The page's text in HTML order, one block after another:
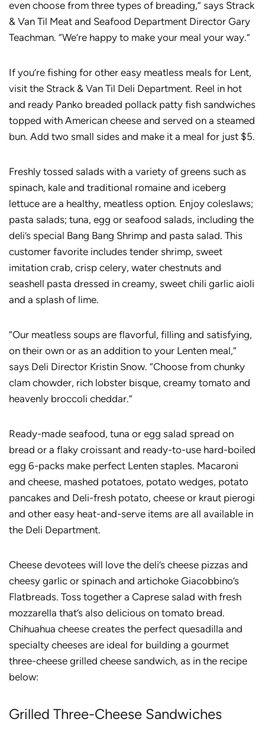
even choose from three types of breading,” says Strack
& Van Til Meat and Seafood Department Director Gary
Teachman. “We’re happy to make your meal your way.”
If you’re fishing for other easy meatless meals for Lent,
visit the Strack & Van Til Deli Department. Reel in hot
and ready Panko breaded pollack patty fish sandwiches
topped with American cheese and served on a steamed
bun. Add two small sides and make it a meal for just $5.
Freshly tossed salads with a variety of greens such as
spinach, kale and traditional romaine and iceberg
lettuce are a healthy, meatless option. Enjoy coleslaws;
pasta salads; tuna, egg or seafood salads, including the
deli’s special Bang Bang Shrimp and pasta salad. This
customer favorite includes tender shrimp, sweet
imitation crab, crisp celery, water chestnuts and
seashell pasta dressed in creamy, sweet chili garlic aioli
and a splash of lime.
“Our meatless soups are flavorful, filling and satisfying,
on their own or as an addition to your Lenten meal,”
says Deli Director Kristin Snow. “Choose from chunky
clam chowder, rich lobster bisque, creamy tomato and
heavenly broccoli cheddar.”
Ready-made seafood, tuna or egg salad spread on
bread or a flaky croissant and ready-to-use hard-boiled
egg 6-packs make perfect Lenten staples. Macaroni
and cheese, mashed potatoes, potato wedges, potato
pancakes and Deli-fresh potato, cheese or kraut pierogi
and other easy heat-and-serve items are all available in
the Deli Department.
Cheese devotees will love the deli’s cheese pizzas and
cheesy garlic or spinach and artichoke Giacobbino’s
Flatbreads. Toss together a Caprese salad with fresh
mozzarella that’s also delicious on tomato bread.
Chihuahua cheese creates the perfect quesadilla and
specialty cheeses are ideal for building a gourmet
three-cheese grilled cheese sandwich, as in the recipe
below:
Grilled Three-Cheese Sandwiches